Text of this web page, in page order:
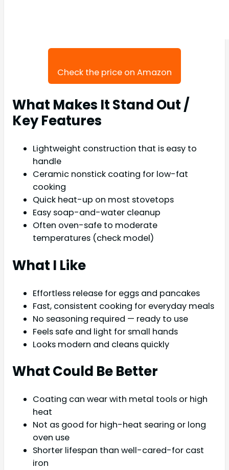
Check the price on Amazon
What Makes It Stand Out /
Key Features
Lightweight construction that is easy to
handle
Ceramic nonstick coating for low-fat
cooking
Quick heat-up on most stovetops
Easy soap-and-water cleanup
Often oven-safe to moderate
temperatures (check model)
What I Like
Effortless release for eggs and pancakes
Fast, consistent cooking for everyday meals
No seasoning required — ready to use
Feels safe and light for small hands
Looks modern and cleans quickly
What Could Be Better
Coating can wear with metal tools or high
heat
Not as good for high-heat searing or long
oven use
Shorter lifespan than well-cared-for cast
iron